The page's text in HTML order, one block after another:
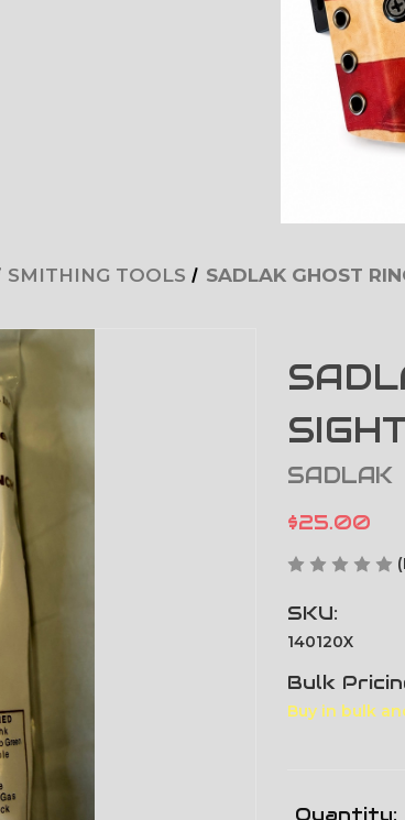
SMITHING TOOLS SADLAK GHOST
SADLAK
$25.00
SKU:
140120X
Bulk
Buy in bulk
Current
Quantity: